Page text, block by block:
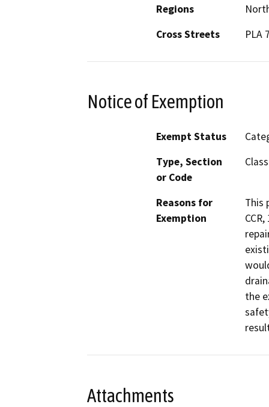
Regions
Cross Streets
PLA
Notice of Exemption
Exempt Status
Type, Section
or Code
Reasons for
Exemption
This
the
Attachments